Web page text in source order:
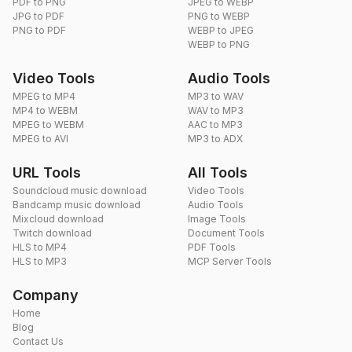
JPG to PDF
PNG to PDF
PNG to WEBP
WEBP to JPEG
WEBP to PNG
Video Tools
MPEG to MP4
MP4 to WEBM
MPEG to WEBM
MPEG to AVI
Audio Tools
MP3 to WAV
WAV to MP3
AAC to MP3
MP3 to ADX
URL Tools
Soundcloud music download
Bandcamp music download
Mixcloud download
Twitch download
HLS to MP4
HLS to MP3
All Tools
Video Tools
Audio Tools
Image Tools
Document Tools
PDF Tools
MCP Server Tools
Company
Home
Blog
Contact Us